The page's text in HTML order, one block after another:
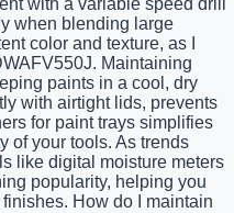
with a variable speed drill
when blending large
color and texture, as I
Maintaining
paints in a cool, dry
with airtight lids, prevents
for paint trays simplifies
of your tools. As trends
like digital moisture meters
popularity, helping you
How do I maintain